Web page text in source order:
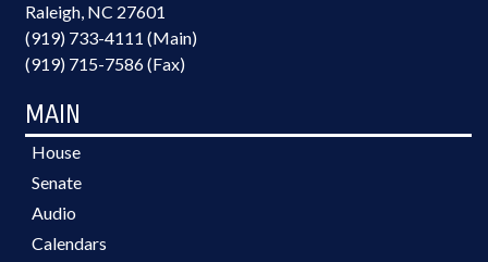
Raleigh, NC 27601
(919) 733-4111 (Main)
(919) 715-7586 (Fax)
MAIN
House
Senate
Audio
Calendars